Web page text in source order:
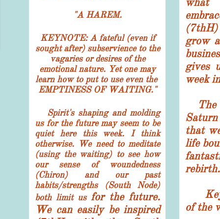
grow
gives
week
The
that
life
rebirth.
K
of the
"A HAREM.
KEYNOTE: A fateful (even if
sought after) subservience to the
vagaries or desires of the
emotional nature. Yet one may
learn how to put to use even the
EMPTINESS OF WAITING."
Spirit's shaping and molding
us for the future may seem to be
quiet here this week. I think
otherwise. We need to meditate
(using the waiting) to see how
our sense of woundedness
(Chiron) and our past
habits/strengths (South Node)
both limit us for the future.
We can easily be inspired